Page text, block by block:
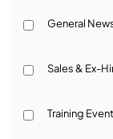
General
Sales & Ex-
Training